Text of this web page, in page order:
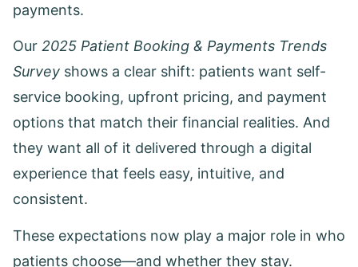
payments.
Our 2025 Patient Booking & Payments Trends
Survey shows a clear shift: patients want self-
service booking, upfront pricing, and payment
options that match their financial realities. And
they want all of it delivered through a digital
experience that feels easy, intuitive, and
consistent.
These expectations now play a major role in who
patients choose—and whether they stay.